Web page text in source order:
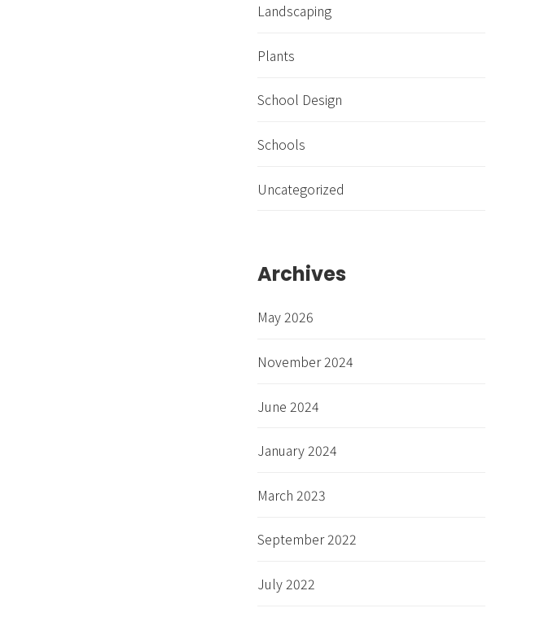
Landscaping
Plants
School Design
Schools
Uncategorized
Archives
May 2026
November 2024
June 2024
January 2024
March 2023
September 2022
July 2022